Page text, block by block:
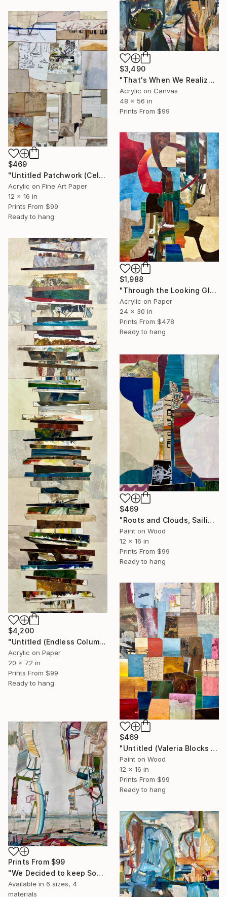
$3,490
"That's When We Realized We Should Kick Down the Fences" Painting
Acrylic on Canvas
48 x 56 in
Prints From $99
$469
"Untitled Patchwork (Celeia)" Mixed Media
Acrylic on Fine Art Paper
12 x 16 in
Prints From $99
Ready to hang
$1,988
"Through the Looking Glass, with Hip Priest" Painting
Acrylic on Paper
24 x 30 in
Prints From $478
Ready to hang
$4,200
"Untitled (Endless Column; 4/26)" Painting
Acrylic on Paper
20 x 72 in
Prints From $99
Ready to hang
$469
"Roots and Clouds, Sailing" Collage
Paint on Wood
12 x 16 in
Prints From $99
Ready to hang
$469
"Untitled (Valeria Blocks Quilt)" Collage
Paint on Wood
12 x 16 in
Prints From $99
Ready to hang
Prints From $99
"We Decided to keep Some Secrets, and Share the Rest" Painting
Available in 6 sizes, 4
materials